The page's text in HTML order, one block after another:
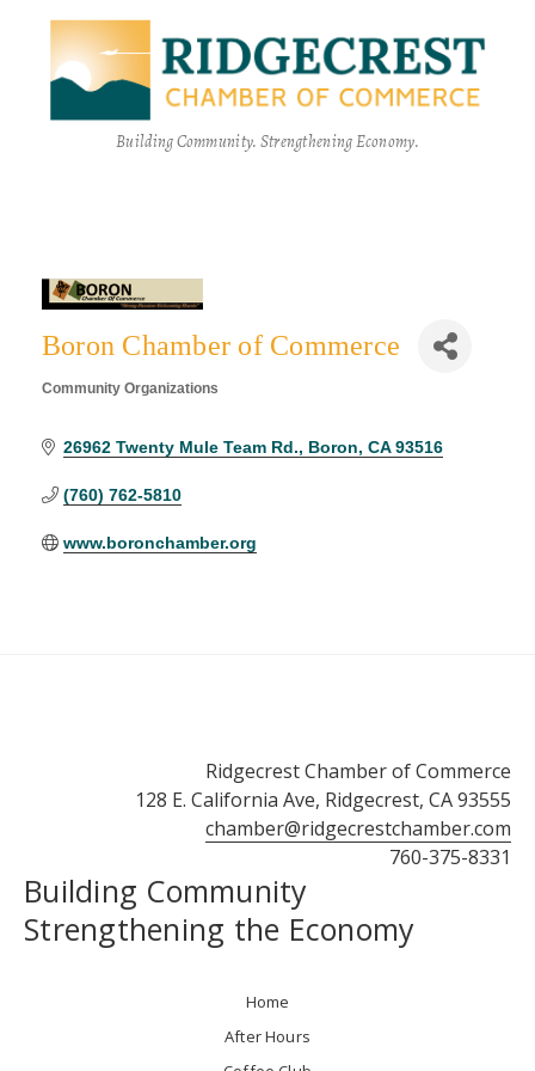
Building Community. Strengthening Economy.
Boron Chamber of Commerce
Community Organizations
26962 Twenty Mule Team Rd. Boron CA 93516
(760) 762-5810
www.boronchamber.org
Ridgecrest Chamber of Commerce
128 E. California Ave, Ridgecrest, CA 93555
chamber@ridgecrestchamber.com
760-375-8331
Building Community
Strengthening the Economy
Home
After Hours